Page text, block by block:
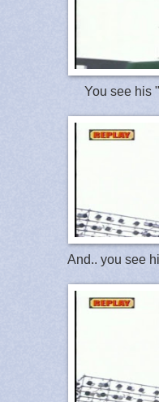
You see his
And.. you see